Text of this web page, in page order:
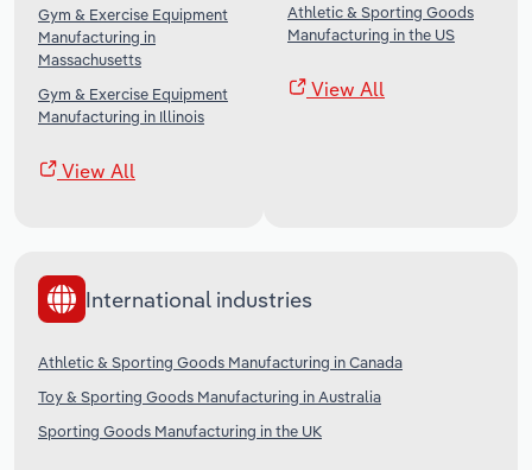
Gym & Exercise Equipment
Manufacturing in
Massachusetts
Gym & Exercise Equipment
Manufacturing in Illinois
View All
Athletic & Sporting Goods
Manufacturing in the US
View All
International industries
Athletic & Sporting Goods Manufacturing in Canada
Toy & Sporting Goods Manufacturing in Australia
Sporting Goods Manufacturing in the UK